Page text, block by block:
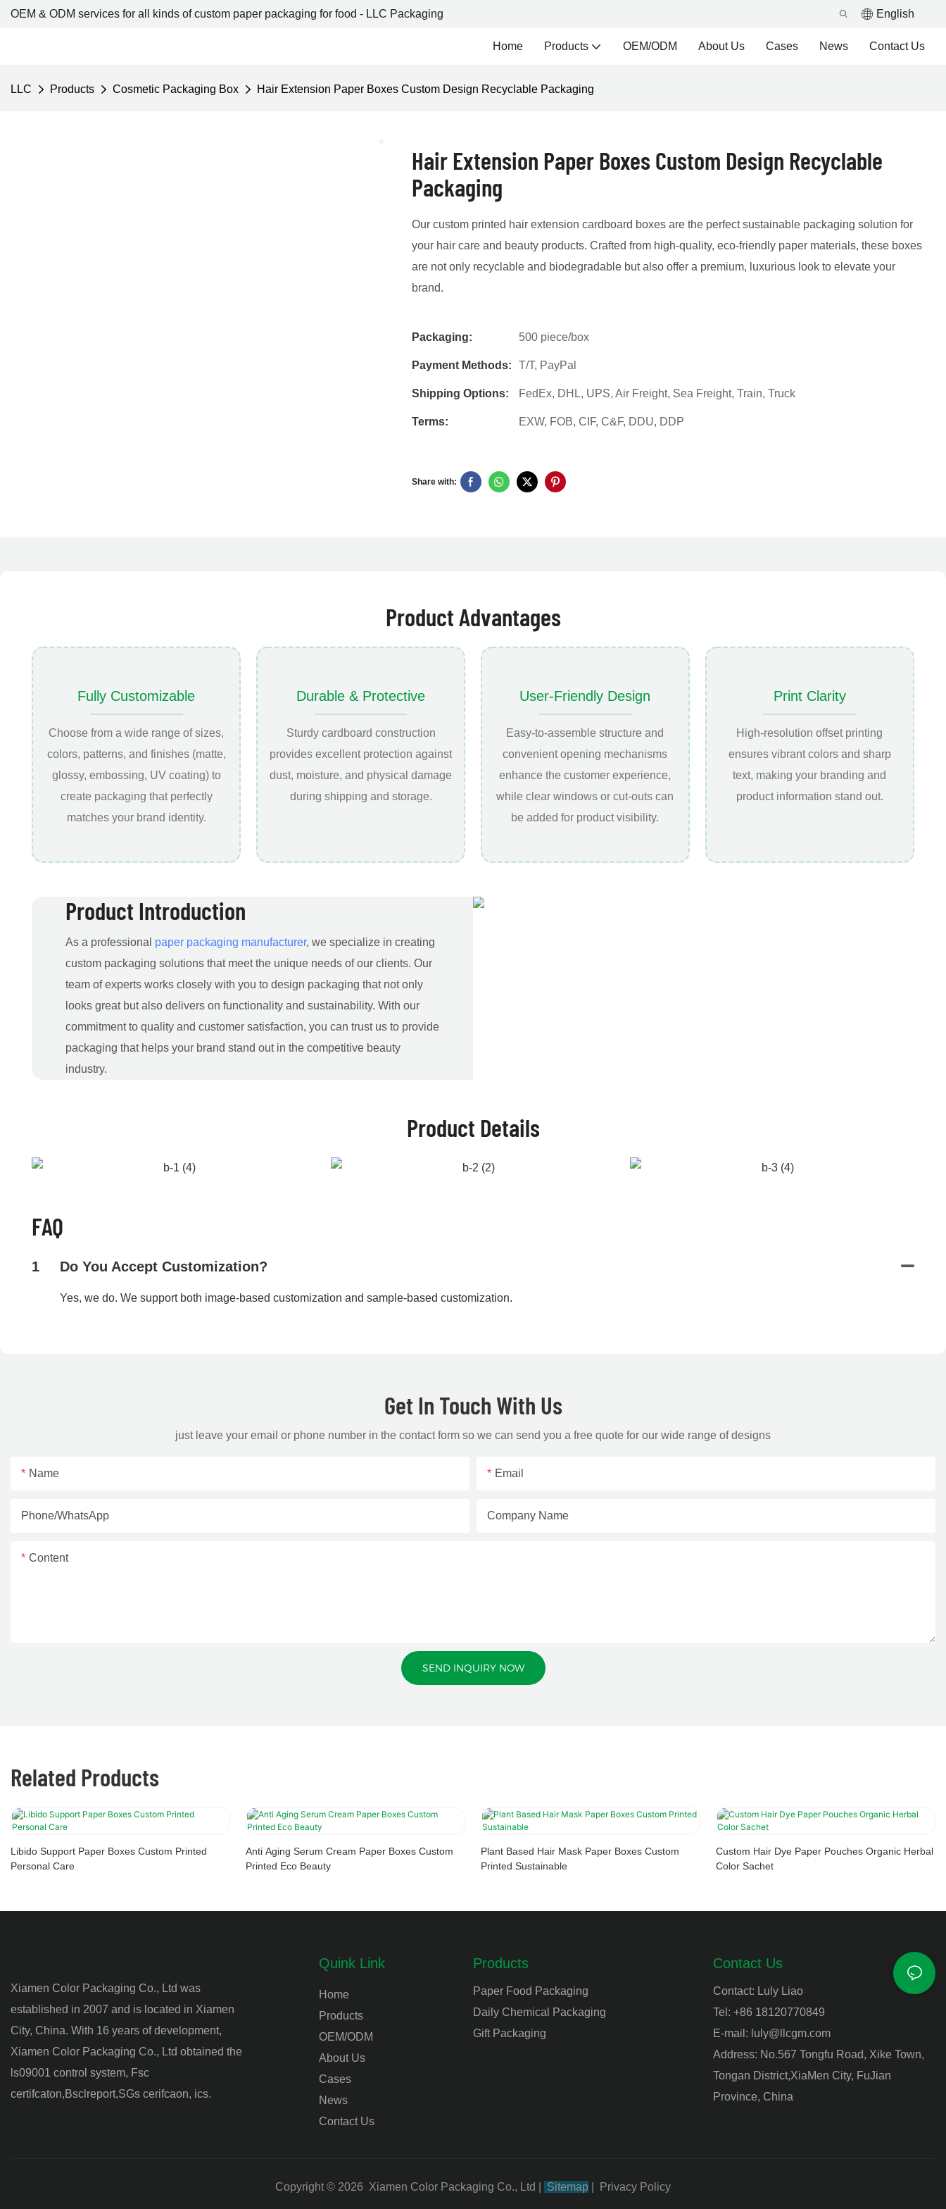
OEM & ODM services for all kinds of custom paper packaging for food - LLC Packaging English
Home Products OEM/ODM About Us Cases News Contact Us
LLC Products Cosmetic Packaging Box Hair Extension Paper Boxes Custom Design Recyclable Packaging
Hair Extension Paper Boxes Custom Design Recyclable
Packaging
Our custom printed hair extension cardboard boxes are the perfect sustainable packaging solution for
your hair care and beauty products. Crafted from high-quality, eco-friendly paper materials, these boxes
are not only recyclable and biodegradable but also offer a premium, luxurious look to elevate your
brand.
Packaging: 500 piece/box
Payment Methods: T/T, PayPal
Shipping Options: FedEx, DHL, UPS, Air Freight, Sea Freight, Train, Truck
Terms: EXW, FOB, CIF, C&F, DDU, DDP
Share with:
Product Advantages
Fully Customizable
Choose from a wide range of sizes,
colors, patterns, and finishes (matte,
glossy, embossing, UV coating) to
create packaging that perfectly
matches your brand identity.
Durable & Protective
Sturdy cardboard construction
provides excellent protection against
dust, moisture, and physical damage
during shipping and storage.
User-Friendly Design
Easy-to-assemble structure and
convenient opening mechanisms
enhance the customer experience,
while clear windows or cut-outs can
be added for product visibility.
Print Clarity
High-resolution offset printing
ensures vibrant colors and sharp
text, making your branding and
product information stand out.
Product Introduction
As a professional paper packaging manufacturer, we specialize in creating
custom packaging solutions that meet the unique needs of our clients. Our
team of experts works closely with you to design packaging that not only
looks great but also delivers on functionality and sustainability. With our
commitment to quality and customer satisfaction, you can trust us to provide
packaging that helps your brand stand out in the competitive beauty
industry.
Product Details
FAQ
1 Do You Accept Customization?
Yes, we do. We support both image-based customization and sample-based customization.
Get In Touch With Us
just leave your email or phone number in the contact form so we can send you a free quote for our wide range of designs
Name Email
Phone/whatsApp Company Name
Content
SEND INQUIRY NOW
Related Products
Libido Support Paper Boxes Custom Printed
Personal Care
Anti Aging Serum Cream Paper Boxes Custom
Printed Eco Beauty
Plant Based Hair Mask Paper Boxes Custom
Printed Sustainable
Custom Hair Dye Paper Pouches Organic Herbal
Color Sachet
Xiamen Color Packaging Co., Ltd was
established in 2007 and is located in Xiamen
City, China. With 16 years of development,
Xiamen Color Packaging Co., Ltd obtained the
ls09001 control system, Fsc
certifcaton,Bsclreport,SGs cerifcaon, ics.
Quink Link
Home
Products
OEM/ODM
About Us
Cases
News
Contact Us
Products
Paper Food Packaging
Daily Chemical Packaging
Gift Packaging
Contact Us
Contact: Luly Liao
Tel: +86 18120770849
E-mail: luly@llcgm.com
Address: No.567 Tongfu Road, Xike Town,
Tongan District,XiaMen City, FuJian
Province, China
Copyright © 2026 Xiamen Color Packaging Co., Ltd Sitemap Privacy Policy